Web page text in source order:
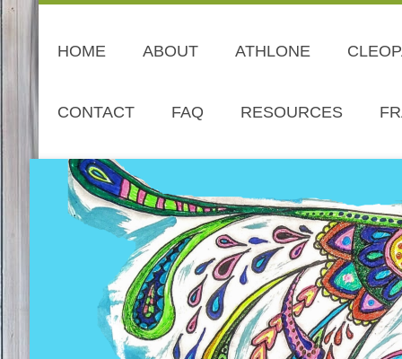
HOME ABOUT ATHLONE
CONTACT FAQ RESOURCES